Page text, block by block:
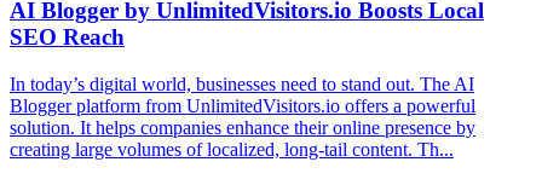
AI Blogger by UnlimitedVisitors.io Boosts Local
SEO Reach
In today’s digital world, businesses need to stand out. The AI
Blogger platform from UnlimitedVisitors.io offers a powerful
solution. It helps companies enhance their online presence by
creating large volumes of localized, long-tail content. Th...